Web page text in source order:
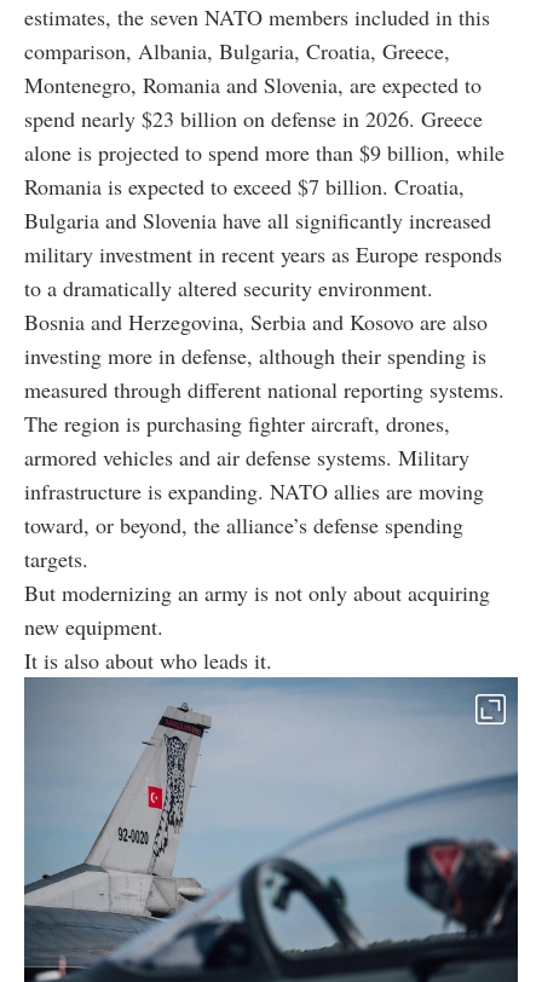
estimates, the seven NATO members included in this
comparison, Albania, Bulgaria, Croatia, Greece,
Montenegro, Romania and Slovenia, are expected to
spend nearly $23 billion on defense in 2026. Greece
alone is projected to spend more than $9 billion, while
Romania is expected to exceed $7 billion. Croatia,
Bulgaria and Slovenia have all significantly increased
military investment in recent years as Europe responds
to a dramatically altered security environment.
Bosnia and Herzegovina, Serbia and Kosovo are also
investing more in defense, although their spending is
measured through different national reporting systems.
The region is purchasing fighter aircraft, drones,
armored vehicles and air defense systems. Military
infrastructure is expanding. NATO allies are moving
toward, or beyond, the alliance’s defense spending
targets.
But modernizing an army is not only about acquiring
new equipment.
It is also about who leads it.